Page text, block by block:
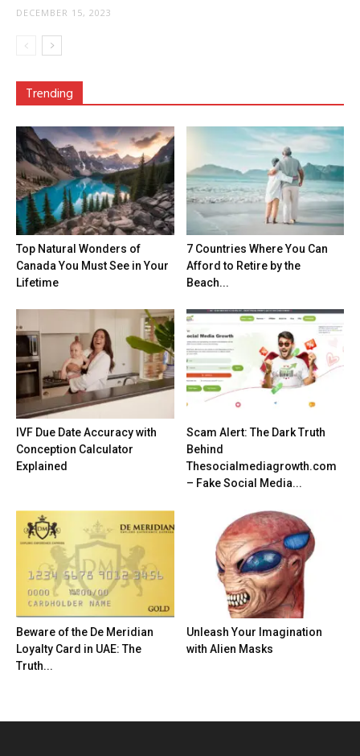
DECEMBER 15, 2023
Trending
Top Natural Wonders of
Canada You Must See in Your
Lifetime
7 Countries Where You Can
Afford to Retire by the
Beach...
IVF Due Date Accuracy with
Conception Calculator
Explained
Scam Alert: The Dark Truth
Behind
Thesocialmediagrowth.com
– Fake Social Media...
Beware of the De Meridian
Loyalty Card in UAE: The
Truth...
Unleash Your Imagination
with Alien Masks